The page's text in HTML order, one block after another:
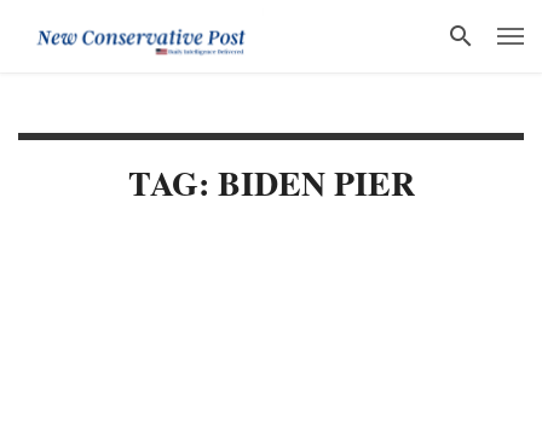
TAG: BIDEN PIER